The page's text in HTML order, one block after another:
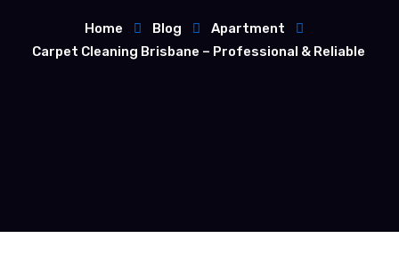
Home Blog
Apartment
Carpet Cleaning Brisbane – Professional & Reliable